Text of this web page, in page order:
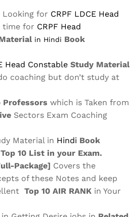
Looking for CRPF LDCE Head
time for CRPF Head
in Hindi Book
Head Constable Study Material
coaching but don’t study at
Professors which is Taken from
Sectors Exam Coaching
Material in Hindi Book
10 List in your Exam.
Package] Covers the
of these Notes and keep
Top 10 AIR RANK in Your